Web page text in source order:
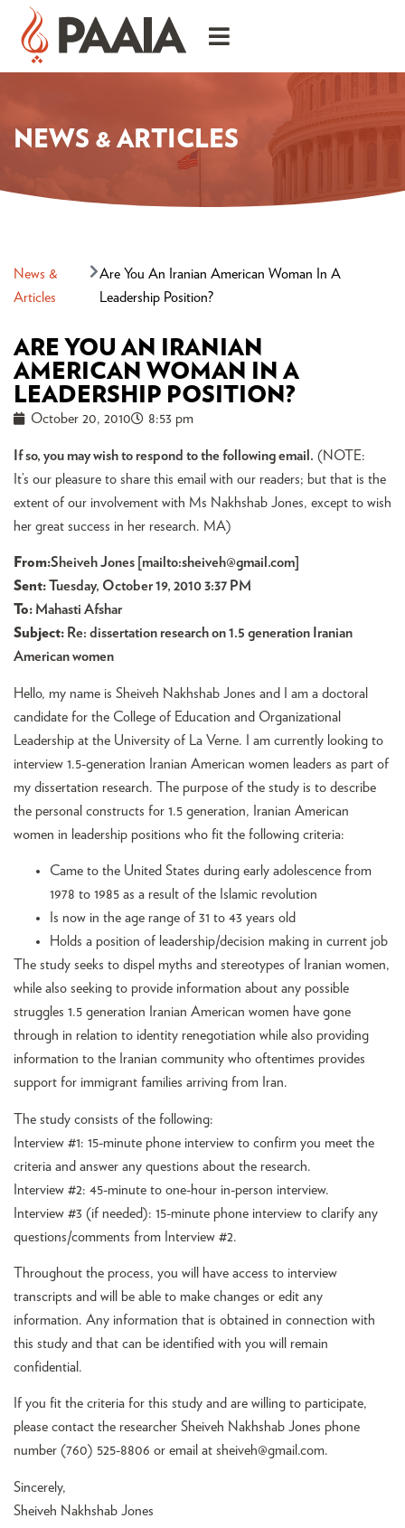
NEWS & ARTICLES
News &
Articles
Are You An Iranian American Woman In A
Leadership Position?
ARE YOU AN IRANIAN
AMERICAN WOMAN IN A
LEADERSHIP POSITION?
October 20, 2010 8:53 pm
If so, you may wish to respond to the following email. (NOTE:
It’s our pleasure to share this email with our readers; but that is the
extent of our involvement with Ms Nakhshab Jones, except to wish
her great success in her research. MA)
From:Sheiveh Jones [mailto:sheiveh@gmail.com]
Sent:Tuesday, October 19, 2010 3:37 PM
To: Mahasti Afshar
Subject: Re: dissertation research on 1.5 generation Iranian
American women
Hello, my name is Sheiveh Nakhshab Jones and I am a doctoral
candidate for the College of Education and Organizational
Leadership at the University of La Verne. I am currently looking to
interview 1.5-generation Iranian American women leaders as part of
my dissertation research. The purpose of the study is to describe
the personal constructs for 1.5 generation, Iranian American
women in leadership positions who fit the following criteria:
Came to the United States during early adolescence from
1978 to 1985 as a result of the Islamic revolution
Is now in the age range of 31 to 43 years old
Holds a position of leadership/decision making in current job
The study seeks to dispel myths and stereotypes of Iranian women,
while also seeking to provide information about any possible
struggles 1.5 generation Iranian American women have gone
through in relation to identity renegotiation while also providing
information to the Iranian community who oftentimes provides
support for immigrant families arriving from Iran.
The study consists of the following:
Interview #1: 15-minute phone interview to confirm you meet the
criteria and answer any questions about the research.
Interview #2: 45-minute to one-hour in-person interview.
Interview #3 (if needed): 15-minute phone interview to clarify any
questions/comments from Interview #2.
Throughout the process, you will have access to interview
transcripts and will be able to make changes or edit any
information. Any information that is obtained in connection with
this study and that can be identified with you will remain
confidential.
If you fit the criteria for this study and are willing to participate,
please contact the researcher Sheiveh Nakhshab Jones phone
number (760) 525-8806 or email at sheiveh@gmail.com.
Sincerely,
Sheiveh Nakhshab Jones